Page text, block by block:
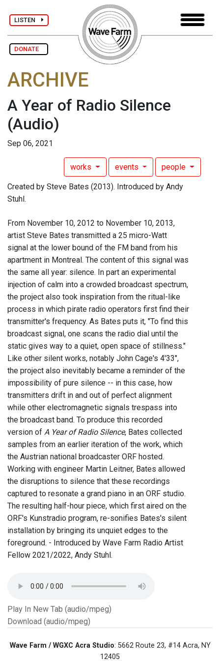
LISTEN
DONATE
ARCHIVE
A Year of Radio Silence
(Audio)
Sep 06, 2021
works events people
Created by Steve Bates (2013). Introduced by Andy
Stuhl.
From November 10, 2012 to November 10, 2013,
artist Steve Bates transmitted a 25 micro-Watt
signal at the lower bound of the FM band from his
apartment in Montreal. The content of this signal was
the same all year: silence. In part an experimental
injection of calm into a crowded broadcast spectrum,
the project also took inspiration from the ritual-like
process in which pirate radio operators first find their
transmitter's frequency. As Bates puts it, "To find this
broadcast signal, one scans the radio dial until the
static gives way to a quiet, open space of stillness."
Like other silent works, notably John Cage's 4'33",
the project also inevitably became a reminder of the
impossibility of pure silence -- in this case, how
transmitters drift in and out of perfect alignment
while other electromagnetic signals trespass into
the broadcast band. To produce this recorded
version of A Year of Radio Silence, Bates collected
samples from an earlier iteration of the work, which
the Austrian national broadcaster ORF hosted.
Working with engineer Martin Leitner, Bates allowed
the disruptions to silence that these recordings
captured to resonate a grand piano in an ORF studio.
The resulting half-hour piece, which first aired on the
ORF's Kunstradio program, re-sonifies Bates's silent
installation by bringing its unquiet edges to the
foreground. - Introduced by Wave Farm Radio Artist
Fellow 2021/2022, Andy Stuhl.
Play In New Tab (audio/mpeg)
Download (audio/mpeg)
Wave Farm / WGXC Acra Studio: 5662 Route 23, #14 Acra, NY
12405